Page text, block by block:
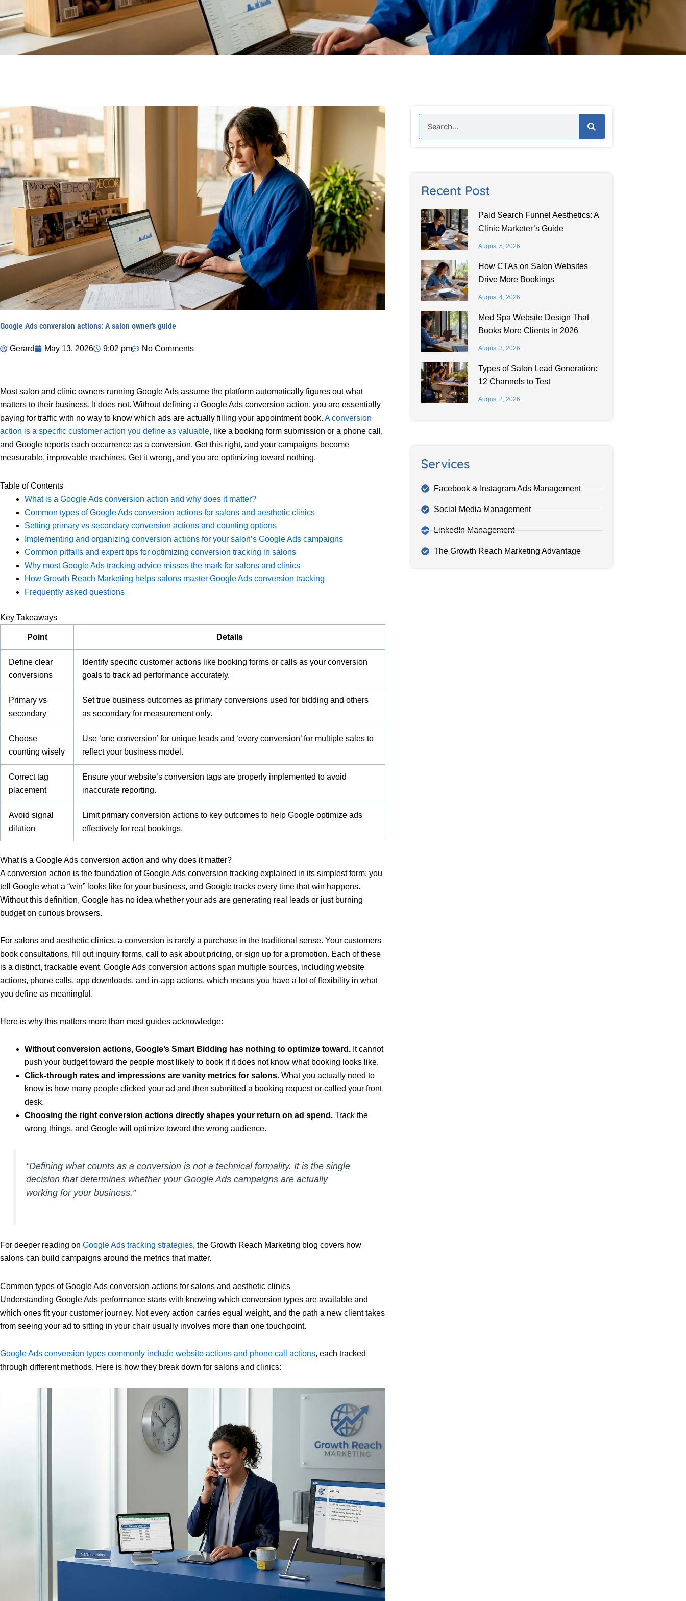
Google Ads conversion actions: A salon owner’s guide
Gerard May 13, 2026 9:02 pm No Comments
Most salon and clinic owners running Google Ads assume the platform automatically figures out what
matters to their business. It does not. Without defining a Google Ads conversion action, you are essentially
paying for traffic with no way to know which ads are actually filling your appointment book. A conversion
action is a specific customer action you define as valuable, like a booking form submission or a phone call,
and Google reports each occurrence as a conversion. Get this right, and your campaigns become
measurable, improvable machines. Get it wrong, and you are optimizing toward nothing.
Table of Contents
What is a Google Ads conversion action and why does it matter?
Common types of Google Ads conversion actions for salons and aesthetic clinics
Setting primary vs secondary conversion actions and counting options
Implementing and organizing conversion actions for your salon’s Google Ads campaigns
Common pitfalls and expert tips for optimizing conversion tracking in salons
Why most Google Ads tracking advice misses the mark for salons and clinics
How Growth Reach Marketing helps salons master Google Ads conversion tracking
Frequently asked questions
Key Takeaways
Point Details
Define clear
conversions
Identify specific customer actions like booking forms or calls as your conversion
goals to track ad performance accurately.
Primary vs
secondary
Set true business outcomes as primary conversions used for bidding and others
as secondary for measurement only.
Choose
counting wisely
Use ‘one conversion’ for unique leads and ‘every conversion’ for multiple sales to
reflect your business model.
Correct tag
placement
Ensure your website’s conversion tags are properly implemented to avoid
inaccurate reporting.
Avoid signal
dilution
Limit primary conversion actions to key outcomes to help Google optimize ads
effectively for real bookings.
What is a Google Ads conversion action and why does it matter?
A conversion action is the foundation of Google Ads conversion tracking explained in its simplest form: you
tell Google what a “win” looks like for your business, and Google tracks every time that win happens.
Without this definition, Google has no idea whether your ads are generating real leads or just burning
budget on curious browsers.
For salons and aesthetic clinics, a conversion is rarely a purchase in the traditional sense. Your customers
book consultations, fill out inquiry forms, call to ask about pricing, or sign up for a promotion. Each of these
is a distinct, trackable event. Google Ads conversion actions span multiple sources, including website
actions, phone calls, app downloads, and in-app actions, which means you have a lot of flexibility in what
you define as meaningful.
Here is why this matters more than most guides acknowledge:
Without conversion actions, Google’s Smart Bidding has nothing to optimize toward. It cannot
push your budget toward the people most likely to book if it does not know what booking looks like.
Click-through rates and impressions are vanity metrics for salons. What you actually need to
know is how many people clicked your ad and then submitted a booking request or called your front
desk.
Choosing the right conversion actions directly shapes your return on ad spend. Track the
wrong things, and Google will optimize toward the wrong audience.
“Defining what counts as a conversion is not a technical formality. It is the single
decision that determines whether your Google Ads campaigns are actually
working for your business.”
For deeper reading on Google Ads tracking strategies, the Growth Reach Marketing blog covers how
salons can build campaigns around the metrics that matter.
Common types of Google Ads conversion actions for salons and aesthetic clinics
Understanding Google Ads performance starts with knowing which conversion types are available and
which ones fit your customer journey. Not every action carries equal weight, and the path a new client takes
from seeing your ad to sitting in your chair usually involves more than one touchpoint.
Google Ads conversion types commonly include website actions and phone call actions, each tracked
through different methods. Here is how they break down for salons and clinics:
Search
Recent Post
Paid Search Funnel Aesthetics: A
Clinic Marketer’s Guide
August 5, 2026
How CTAs on Salon Websites
Drive More Bookings
August 4, 2026
Med Spa Website Design That
Books More Clients in 2026
August 3, 2026
Types of Salon Lead Generation:
12 Channels to Test
August 2, 2026
Services
Facebook & Instagram Ads Management
Social Media Management
LinkedIn Management
The Growth Reach Marketing Advantage